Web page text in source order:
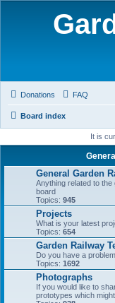
Donations FAQ
Board index
It is
General Garden
Anything related to
board
Topics: 945
Projects
What is your latest
Topics: 654
Garden Railway
Do you have a
Topics: 1692
Photographs
If you would like to
prototypes which